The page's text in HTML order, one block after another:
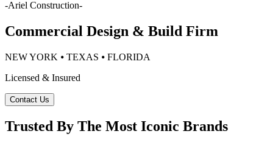
-Ariel Construction-
Commercial Design & Build Firm
NEW YORK ⦁ TEXAS ⦁ FLORIDA
Licensed & Insured
Contact Us
Trusted By The Most Iconic Brands